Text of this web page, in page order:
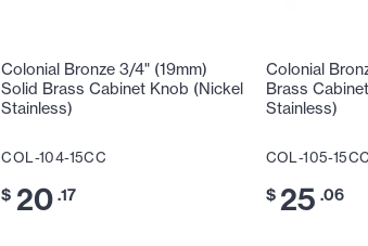
Colonial Bronze 3/4" (19mm)
Solid Brass Cabinet Knob (Nickel
Stainless)
COL-104-15CC
$ 20 .17
Colonial
Brass
Stainless)
COL-105-15CC
$ 25 .06